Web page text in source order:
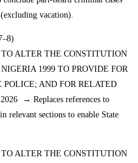
vacation).
ALTER THE CONSTITUTION
1999 TO PROVIDE FOR
AND FOR RELATED
→ Replaces references to
relevant sections to enable State
ALTER THE CONSTITUTION